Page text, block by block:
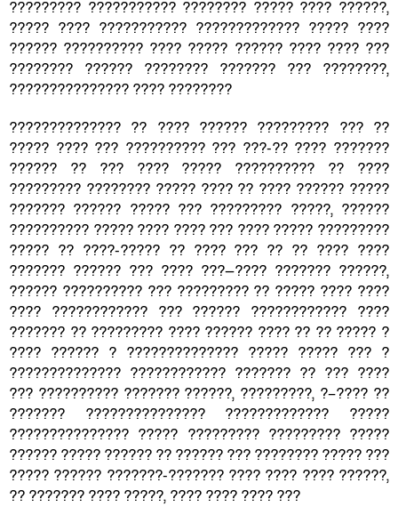
????????? ??????????? ???????? ????? ???? ??????,
????? ???? ??????????? ????????????? ????? ????
?????? ?????????? ???? ????? ?????? ???? ???? ???
???????? ?????? ???????? ??????? ??? ????????,
??????????????? ???? ????????
?????????????? ?? ???? ?????? ????????? ??? ??
????? ???? ??? ?????????? ??? ???-?? ???? ???????
?????? ?? ??? ???? ????? ?????????? ?? ????
????????? ???????? ????? ???? ?? ???? ?????? ?????
??????? ?????? ????? ??? ????????? ?????, ??????
?????????? ????? ???? ???? ??? ???? ????? ?????????
????? ?? ????-????? ?? ???? ??? ?? ?? ???? ????
??????? ?????? ??? ???? ???—???? ??????? ??????,
?????? ?????????? ??? ????????? ?? ????? ???? ????
???? ???????????? ??? ?????? ???????????? ????
??????? ?? ????????? ???? ?????? ???? ?? ?? ????? ?
???? ?????? ? ?????????????? ????? ????? ??? ?
?????????????? ???????????? ??????? ?? ??? ????
??? ?????????? ??????? ??????, ?????????, ?–???? ??
??????? ??????????????? ????????????? ?????
??????????????? ????? ????????? ????????? ?????
?????? ????? ?????? ?? ?????? ??? ???????? ????? ???
????? ?????? ???????-??????? ???? ???? ???? ??????,
?? ??????? ???? ?????, ???? ???? ???? ???